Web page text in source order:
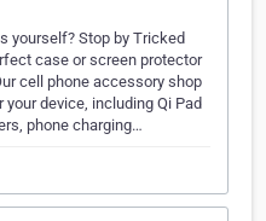
yourself? Stop by Tricked
case or screen protector
cell phone accessory shop
device, including Qi Pad
phone charging…